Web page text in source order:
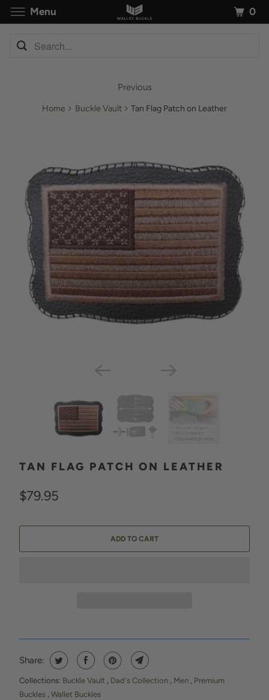
Previous
Home Buckle Vault Tan Flag Patch on Leather
TAN FLAG PATCH ON LEATHER
$79.95
ADD TO CART
Share:
Collections: Buckle Vault , Dad's Collection , Men , Premium
Buckles , Wallet Buckles
Menu 0